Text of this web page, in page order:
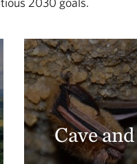
Cave